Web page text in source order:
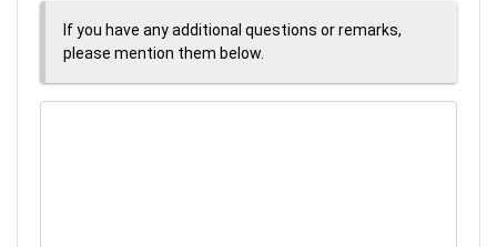
If you have any additional questions or remarks,
please mention them below.